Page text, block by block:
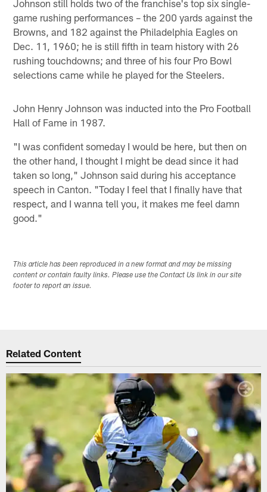
Johnson still holds two of the franchise's top six single-
game rushing performances – the 200 yards against the
Browns, and 182 against the Philadelphia Eagles on
Dec. 11, 1960; he is still fifth in team history with 26
rushing touchdowns; and three of his four Pro Bowl
selections came while he played for the Steelers.
John Henry Johnson was inducted into the Pro Football
Hall of Fame in 1987.
"I was confident someday I would be here, but then on
the other hand, I thought I might be dead since it had
taken so long," Johnson said during his acceptance
speech in Canton. "Today I feel that I finally have that
respect, and I wanna tell you, it makes me feel damn
good."
This article has been reproduced in a new format and may be missing
content or contain faulty links. Please use the Contact Us link in our site
footer to report an issue.
Related Content